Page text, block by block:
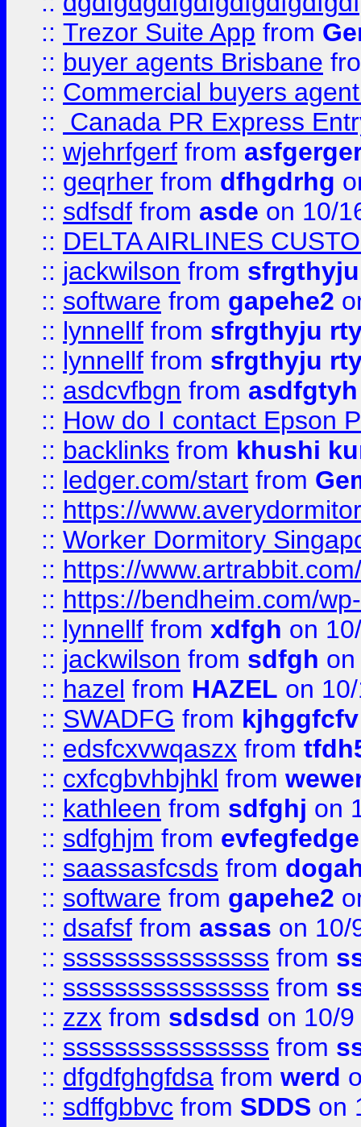
:: Trezor Suite App from
:: buyer agents Brisbane
:: Commercial buyers
::
Canada PR Express
:: wjehrfgerf from
:: geqrher from dfhgdrhg
:: sdfsdf from asde on 10/
:: DELTA AIRLINES
:: jackwilson from
:: software from gapehe2
:: lynnellf from sfrgthyju
:: lynnellf from sfrgthyju
:: asdcvfbgn from asdfgtyh
:: How do I contact Epson
:: backlinks from khushi
:: ledger.com/start from
:: https://
:: Worker Dormitory
:: https://
:: https://bendheim.com/
:: lynnellf from xdfgh on
:: jackwilson from sdfgh
:: hazel from HAZEL on
:: SWADFG from kjhggfcfv
:: edsfcxvwqaszx from
:: cxfcgbvhbjhkl from
:: kathleen from sdfghj on
:: sdfghjm from evfegfedge
:: saassasfcsds from
:: software from gapehe2
:: dsafsf from assas on 10/
:: ssssssssssssssss from
:: ssssssssssssssss from
:: zzx from sdsdsd on 10/
:: ssssssssssssssss from
:: dfgdfghgfdsa from werd
:: sdffgbbvc from SDDS on